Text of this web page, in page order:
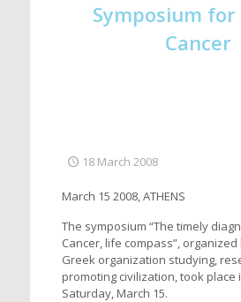
Symposium
Cancer
18 March 2008
March 15 2008, ATHENS
The symposium “The timely
Cancer, life compass”, organized
Greek organization studying,
promoting civilization, took place
Saturday, March 15.